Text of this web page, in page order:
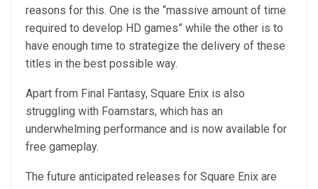
reasons for this. One is the “massive amount of time
required to develop HD games” while the other is to
have enough time to strategize the delivery of these
titles in the best possible way.
Apart from Final Fantasy, Square Enix is also
struggling with Foamstars, which has an
underwhelming performance and is now available for
free gameplay.
The future anticipated releases for Square Enix are